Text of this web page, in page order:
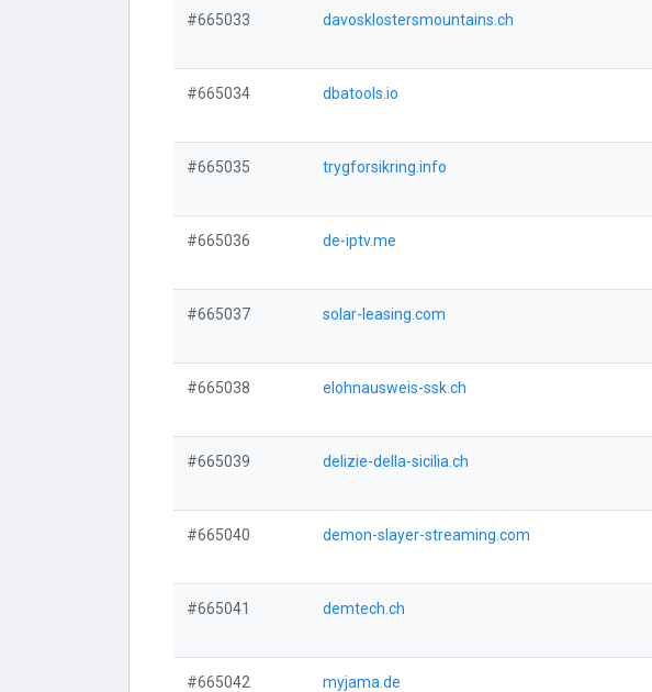
#665033 davosklostersmountains.ch
#665034 dbatools.io
#665035 trygforsikring.info
#665036 de-iptv.me
#665037 solar-leasing.com
#665038 elohnausweis-ssk.ch
#665039 delizie-della-sicilia.ch
#665040 demon-slayer-streaming.com
#665041 demtech.ch
#665042 myjama.de